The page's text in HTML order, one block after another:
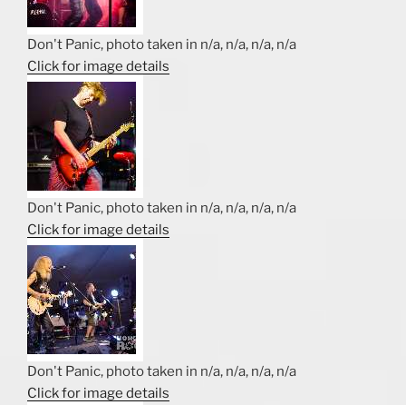
Don't Panic, photo taken in n/a, n/a, n/a, n/a
Click for image details
Don't Panic, photo taken in n/a, n/a, n/a, n/a
Click for image details
Don't Panic, photo taken in n/a, n/a, n/a, n/a
Click for image details